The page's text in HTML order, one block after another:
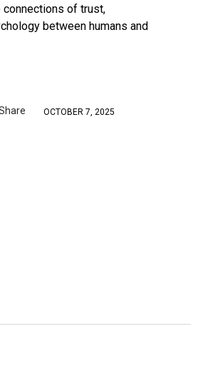
of trust,
between humans and
OCTOBER 7, 2025